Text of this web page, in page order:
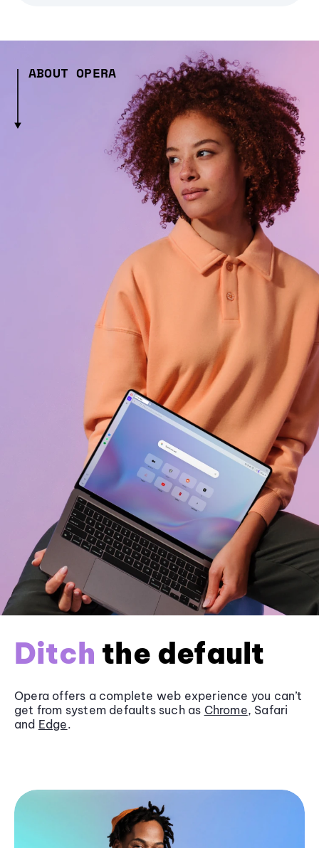
ABOUT OPERA
Ditch the default
Opera offers a complete web experience you can’t
get from system defaults such as Chrome, Safari
and Edge.